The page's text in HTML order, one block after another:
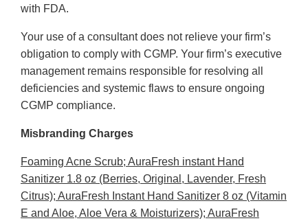
with FDA.
Your use of a consultant does not relieve your firm’s
obligation to comply with CGMP. Your firm’s executive
management remains responsible for resolving all
deficiencies and systemic flaws to ensure ongoing
CGMP compliance.
Misbranding Charges
Foaming Acne Scrub; AuraFresh instant Hand
Sanitizer 1.8 oz (Berries, Original, Lavender, Fresh
Citrus); AuraFresh Instant Hand Sanitizer 8 oz (Vitamin
E and Aloe, Aloe Vera & Moisturizers); AuraFresh